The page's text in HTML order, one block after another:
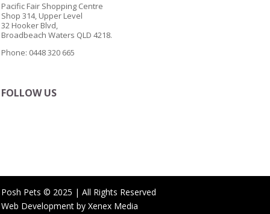
Pacific Fair Shopping Centre
Shop 314, Upper Level
32 Hooker Blvd,
Broadbeach Waters QLD 4218.
Phone: 0448 320 665
FOLLOW US
Posh Pets © 2025 | All Rights Reserved
Web Development byXenex Media